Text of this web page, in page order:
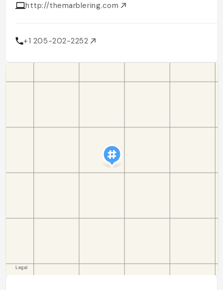
http://themarblering.com
+1 205-202-2252